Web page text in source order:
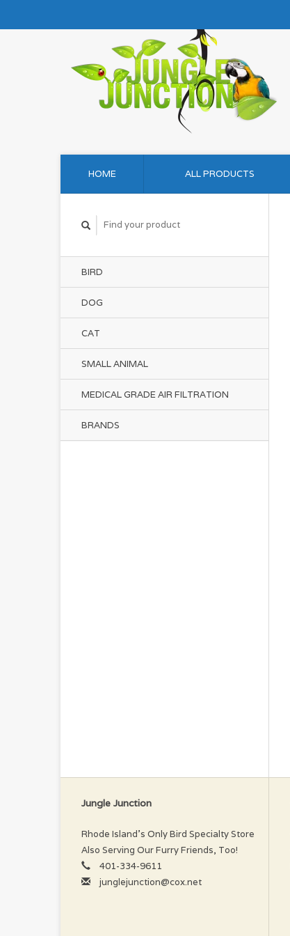
HOME ALL PRODUCTS
BIRD
DOG
CAT
SMALL ANIMAL
MEDICAL GRADE AIR FILTRATION
BRANDS
Jungle Junction
Rhode Island’s Only Bird Specialty Store
Also Serving Our Furry Friends, Too!
401-334-9611
junglejunction@cox.net